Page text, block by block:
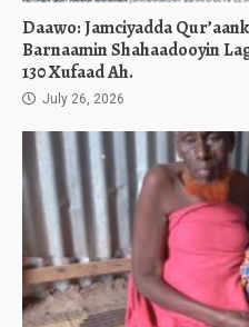
Daawo: Jamciyadda
Barnaamin Shahaadooyin
130 Xufaad Ah.
July 26, 2026